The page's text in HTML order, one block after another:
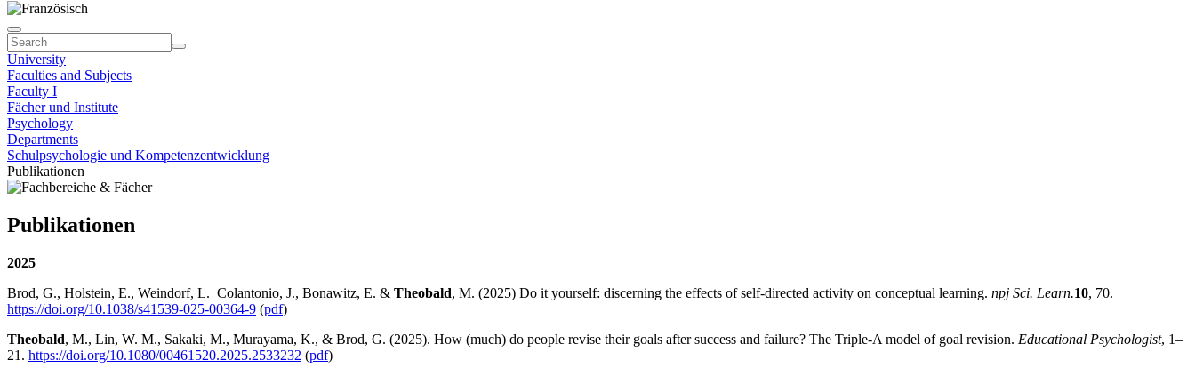
University
Faculties and Subjects
Faculty I
Fächer und Institute
Psychology
Departments
Schulpsychologie und Kompetenzentwicklung
Publikationen
Publikationen
2025
Brod, G., Holstein, E., Weindorf, L. Colantonio, J., Bonawitz, E. & Theobald, M. (2025) Do it yourself: discerning the effects of self-directed activity on conceptual learning. npj Sci. Learn.10, 70.
https://doi.org/10.1038/s41539-025-00364-9 (pdf)
Theobald, M., Lin, W. M., Sakaki, M., Murayama, K., & Brod, G. (2025). How (much) do people revise their goals after success and failure? The Triple-A model of goal revision. Educational Psychologist, 1–
21. https://doi.org/10.1080/00461520.2025.2533232 (pdf)